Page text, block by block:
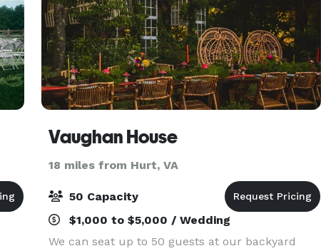
Vaughan House
18 miles from Hurt, VA
50 Capacity
$1,000 to $5,000 / Wedding
We can seat up to 50 guests at our backyard